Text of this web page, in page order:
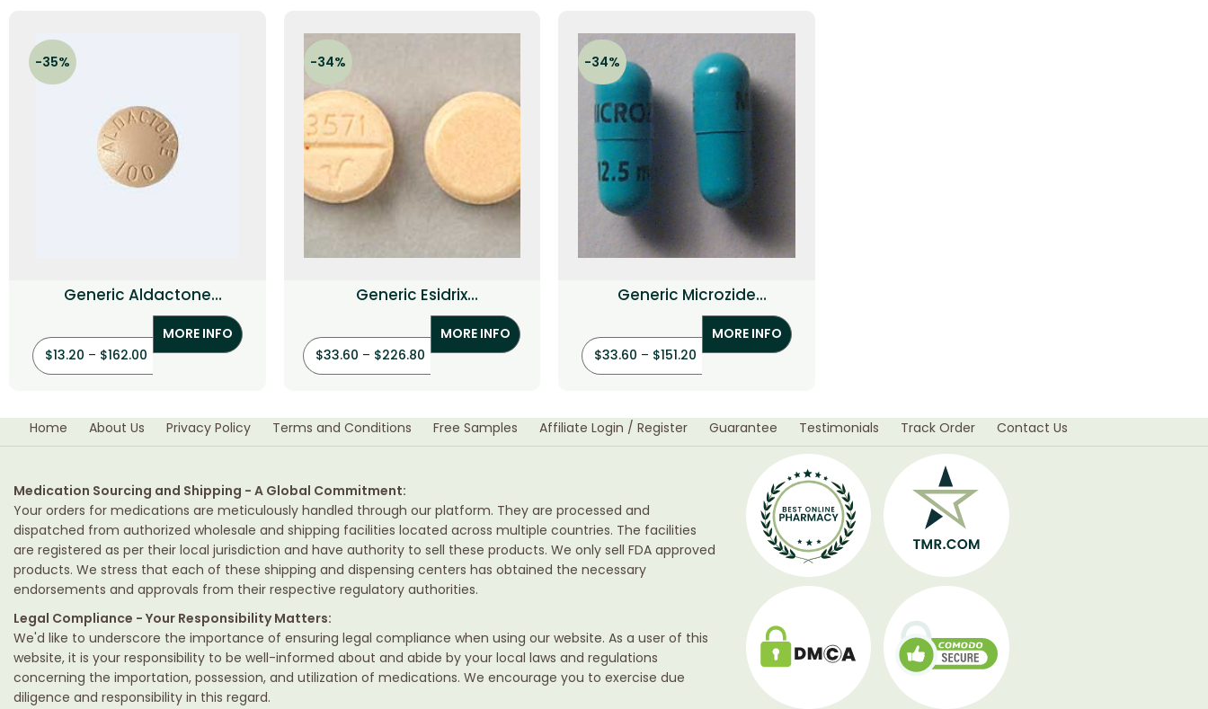
-35%
Generic Aldactone
(Spironolactone)
$13.20 – $162.00
MORE INFO
-34%
Generic Esidrix
(Hydrochlorothiazide)
$33.60 – $226.80
MORE INFO
-34%
Generic Microzide
(Hydrochlorothiazide)
$33.60 – $151.20
MORE INFO
Home About Us Privacy Policy Terms and Conditions Free Samples Affiliate Login / Register Guarantee Testimonials Track Order Contact Us
Medication Sourcing and Shipping - A Global Commitment:
Your orders for medications are meticulously handled through our platform. They are processed and
dispatched from authorized wholesale and shipping facilities located across multiple countries. The facilities
are registered as per their local jurisdiction and have authority to sell these products. We only sell FDA approved
products. We stress that each of these shipping and dispensing centers has obtained the necessary
endorsements and approvals from their respective regulatory authorities.
Legal Compliance - Your Responsibility Matters:
We'd like to underscore the importance of ensuring legal compliance when using our website. As a user of this
website, it is your responsibility to be well-informed about and abide by your local laws and regulations
concerning the importation, possession, and utilization of medications. We encourage you to exercise due
diligence and responsibility in this regard.